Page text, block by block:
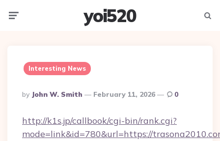
yoi520
Interesting News
Posted
By
By John W. Smith February 11, 2026 0
http://k1s.jp/callbook/cgi-bin/rank.cgi?
mode=link&id=780&url=https://